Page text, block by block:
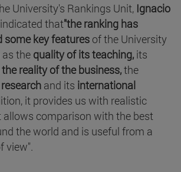
University's Rankings Unit, Ignacio
that"the ranking has
some key features of the University
the quality of its teaching, its
reality of the business,the
and its international
it provides us with realistic
comparison with the best
the world and is useful from a
view".